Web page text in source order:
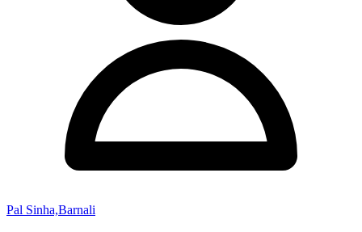
Pal Sinha,Barnali